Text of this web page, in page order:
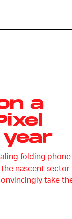
a
folding phone
nascent sector
take